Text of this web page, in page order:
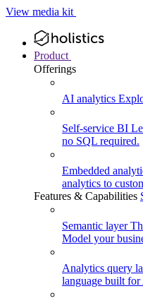
View media kit
Product
Offerings
AI analytics
Self-service BI
no SQL required.
Embedded
analytics to
Features & Capabilities
Semantic layer
Model your
Analytics query
language built for